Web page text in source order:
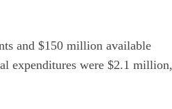
and $150 million available
expenditures were $2.1 million,